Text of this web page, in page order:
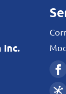
Inc.